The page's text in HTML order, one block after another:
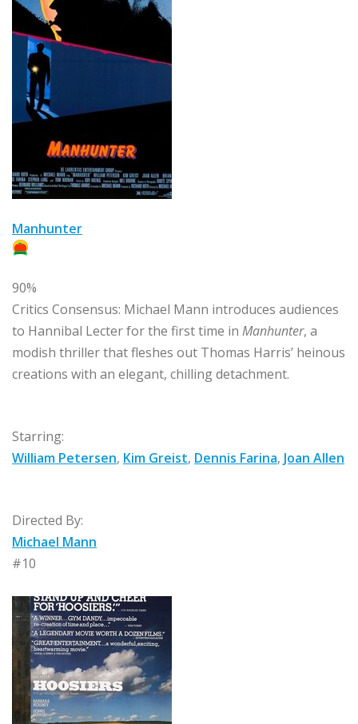
Manhunter
90%
Critics Consensus: Michael Mann introduces audiences
to Hannibal Lecter for the first time in Manhunter, a
modish thriller that fleshes out Thomas Harris’ heinous
creations with an elegant, chilling detachment.
Starring:
William Petersen, Kim Greist, Dennis Farina, Joan Allen
Directed By:
Michael Mann
#10